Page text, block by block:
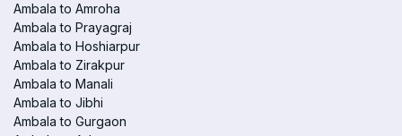
Ambala to Amroha
Ambala to Prayagraj
Ambala to Hoshiarpur
Ambala to Zirakpur
Ambala to Manali
Ambala to Jibhi
Ambala to Gurgaon